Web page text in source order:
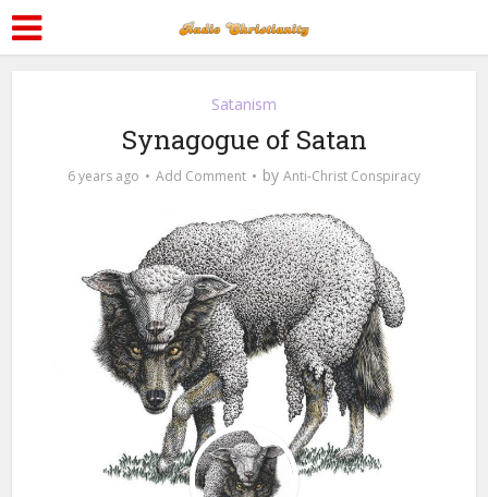
Satanism
Synagogue of Satan
6 years ago Add Comment by Anti-Christ Conspiracy